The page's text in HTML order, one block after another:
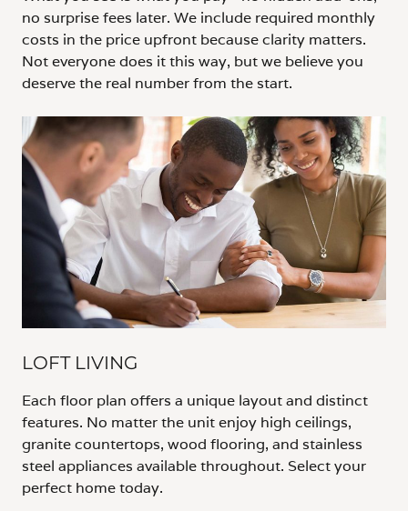
no surprise fees later. We include required monthly
costs in the price upfront because clarity matters.
Not everyone does it this way, but we believe you
deserve the real number from the start.
LOFT LIVING
Each floor plan offers a unique layout and distinct
features. No matter the unit enjoy high ceilings,
granite countertops, wood flooring, and stainless
steel appliances available throughout. Select your
perfect home today.